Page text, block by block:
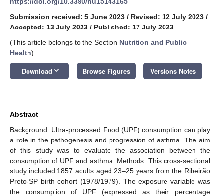
Submission received: 5 June 2023 / Revised: 12 July 2023 /
Accepted: 13 July 2023 / Published: 17 July 2023
(This article belongs to the Section Nutrition and Public
Health)
Download keyboard_arrow_down Browse Figures Versions Notes
Abstract
Background: Ultra-processed Food (UPF) consumption can play
a role in the pathogenesis and progression of asthma. The aim
of this study was to evaluate the association between the
consumption of UPF and asthma. Methods: This cross-sectional
study included 1857 adults aged 23–25 years from the Ribeirão
Preto-SP birth cohort (1978/1979). The exposure variable was
the consumption of UPF (expressed as their percentage